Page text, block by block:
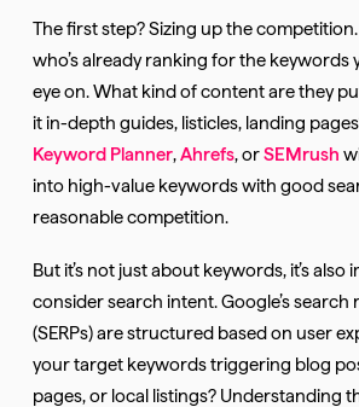
The first step? Sizing up the
who’s already ranking for the keywords
eye on. What kind of content are they
it in-depth guides, listicles, landing
Keyword Planner Ahrefs , orSEMrush
into high-value keywords with good
reasonable competition.
But it’s not just about keywords, it’s
consider search intent. Google’s search
(SERPs) are structured based on user
your target keywords triggering blog
pages, or local listings? Understanding